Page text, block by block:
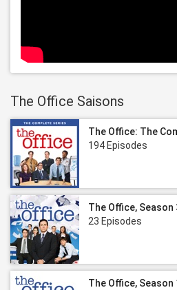
The Office Saisons
The Office: The
194 Episodes
The Office, Season
23 Episodes
The Office, Season